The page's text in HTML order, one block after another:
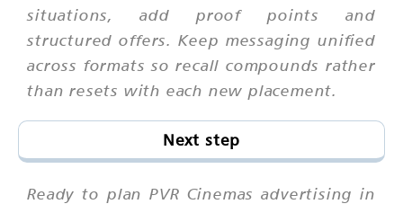
situations, add proof points and
structured offers. Keep messaging unified
across formats so recall compounds rather
than resets with each new placement.
Next step
Ready to plan PVR Cinemas advertising in